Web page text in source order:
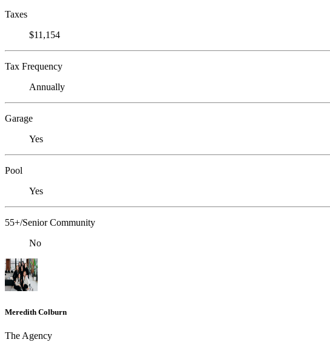
Taxes
$11,154
Tax Frequency
Annually
Garage
Yes
Pool
Yes
55+/Senior Community
No
Meredith Colburn
The Agency